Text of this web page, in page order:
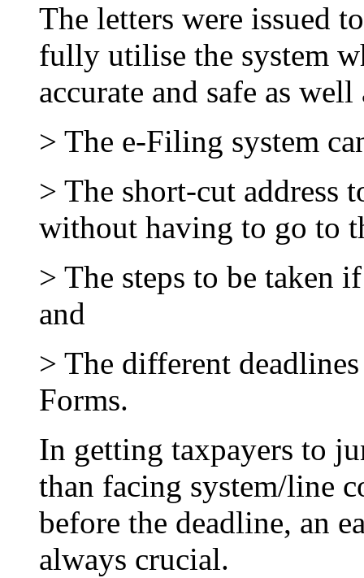
The letters were issued
fully utilise the system
accurate and safe as
> The e-Filing system
> The short-cut address
without having to go to
> The steps to be taken
and
> The different
Forms.
In getting taxpayers to
than facing system/line
before the deadline, an
always crucial.